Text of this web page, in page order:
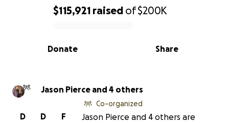
0% complete
$115,921 raised of$200K
Share
Donate
Jason Pierce and 4 others
F
D
D
Co-organized
Jason Pierce and 4 others are